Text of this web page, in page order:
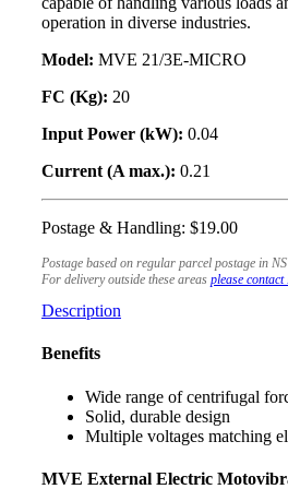
operation in diverse industries.
Model: MVE 21/3E-MICRO
FC (Kg): 20
Input Power (kW): 0.04
Current (A max.): 0.21
Postage & Handling: $19.00
Postage based on regular parcel postage in
For delivery outside these areas please
Description
Benefits
Wide range of centrifugal
Solid, durable design
Multiple voltages matching
MVE External Electric